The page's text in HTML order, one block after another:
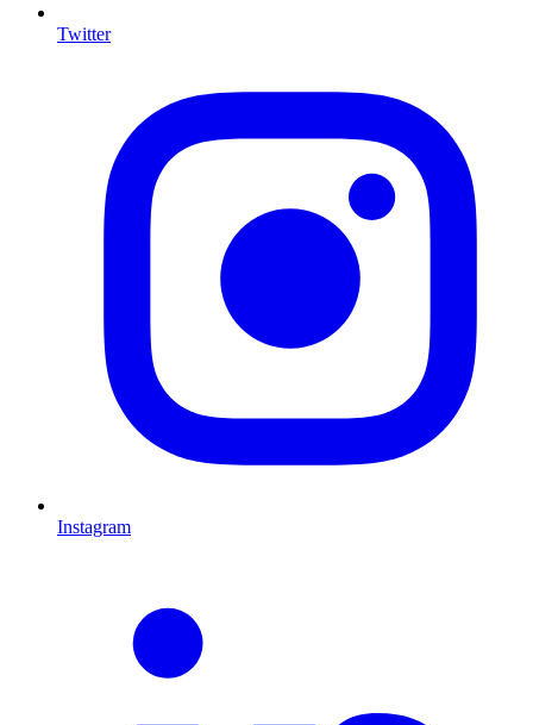
Twitter
Instagram